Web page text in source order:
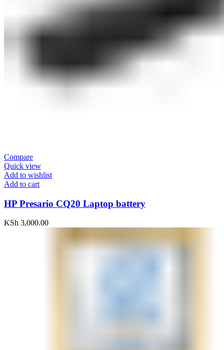
Compare
Quick view
Add to wishlist
Add to cart
HP Presario CQ20 Laptop battery
KSh 3,000.00